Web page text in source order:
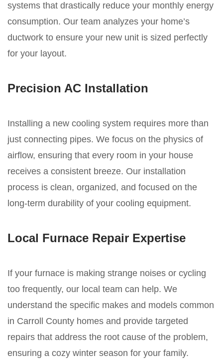
systems that drastically reduce your monthly energy
consumption. Our team analyzes your home’s
ductwork to ensure your new unit is sized perfectly
for your layout.
Precision AC Installation
Installing a new cooling system requires more than
just connecting pipes. We focus on the physics of
airflow, ensuring that every room in your house
receives a consistent breeze. Our installation
process is clean, organized, and focused on the
long-term durability of your cooling equipment.
Local Furnace Repair Expertise
If your furnace is making strange noises or cycling
too frequently, our local team can help. We
understand the specific makes and models common
in Carroll County homes and provide targeted
repairs that address the root cause of the problem,
ensuring a cozy winter season for your family.